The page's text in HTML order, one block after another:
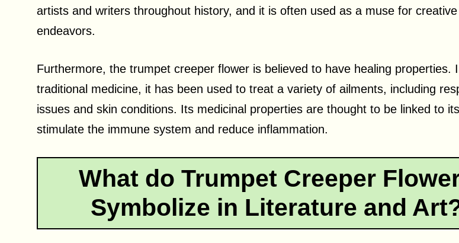
artists and writers throughout history, and it is often used as a muse for creative
endeavors.
Furthermore, the trumpet creeper flower is believed to have healing properties.
traditional medicine, it has been used to treat a variety of ailments, including
issues and skin conditions. Its medicinal properties are thought to be linked to
stimulate the immune system and reduce inflammation.
What do Trumpet Creeper
Symbolize in Literature and